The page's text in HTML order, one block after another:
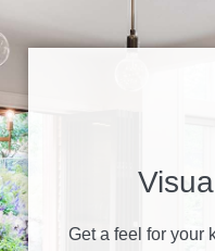
Get a feel for your